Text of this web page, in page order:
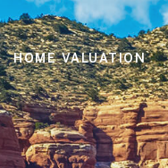
HOME VALUATION